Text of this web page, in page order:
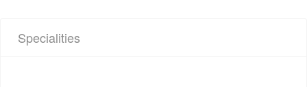
Specialities